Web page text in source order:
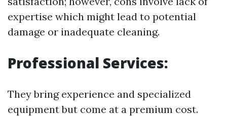
expertise which might lead to potential
damage or inadequate cleaning.
Professional Services:
They bring experience and specialized
equipment but come at a premium cost.